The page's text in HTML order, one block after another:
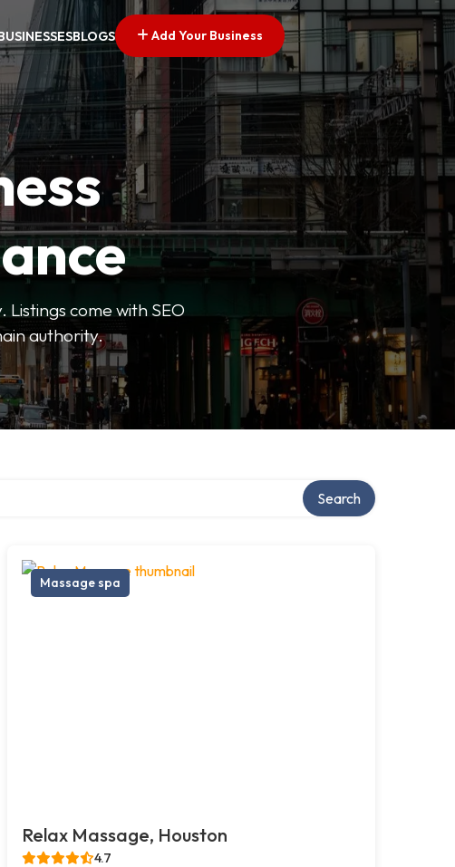
BLOGS Add Your Business
come with SEO
authority.
Search
Massage spa
Relax Massage, Houston
4.7